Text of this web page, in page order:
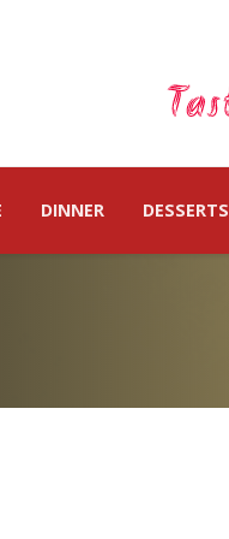
DINNER DESSERTS